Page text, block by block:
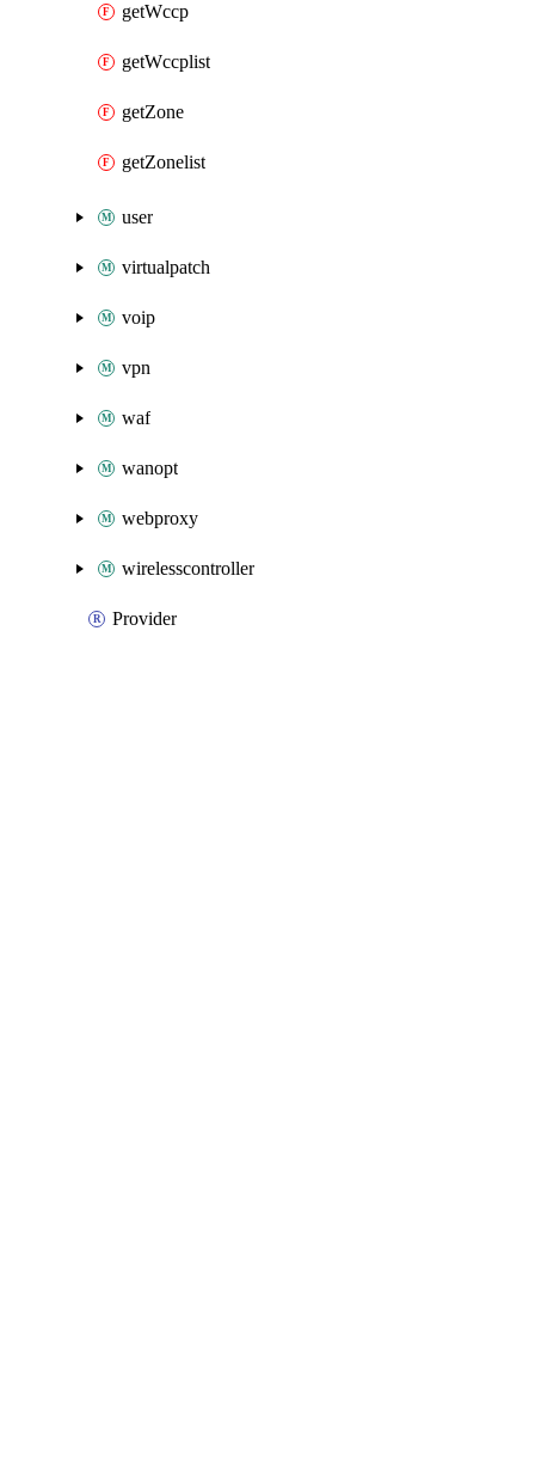
getWccp
getWccplist
getZone
getZonelist
user
virtualpatch
voip
vpn
waf
wanopt
webproxy
wirelesscontroller
Provider